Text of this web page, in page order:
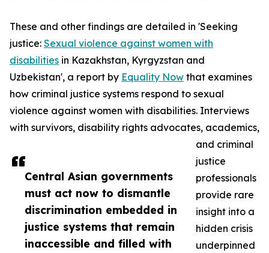
Central Asian governments
must act now to dismantle
discrimination embedded in
justice systems that remain
inaccessible and filled with
These and other findings are detailed in 'Seeking
justice: Sexual violence against women with
disabilities in Kazakhstan, Kyrgyzstan and
Uzbekistan', a report by Equality Now that examines
how criminal justice systems respond to sexual
violence against women with disabilities. Interviews
with survivors, disability rights advocates, academics,
and criminal
justice
professionals
provide rare
insight into a
hidden crisis
underpinned